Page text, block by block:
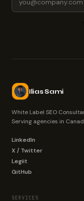
Ilias Sami
White Label SEO
Serving agencies in
LinkedIn
X / Twitter
Legiit
GitHub
SERVICES